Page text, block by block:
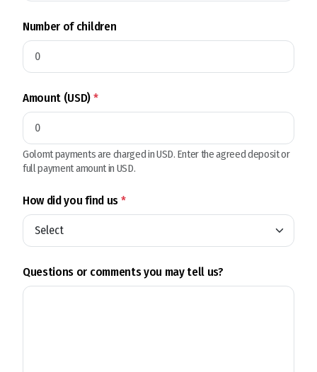
Number of children
Amount (USD)*
Golomt payments are charged in USD. Enter the agreed deposit or
full payment amount in USD.
How did you find us*
Questions or comments you may tell us?